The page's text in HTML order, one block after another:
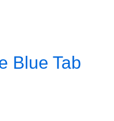
Blue Tab